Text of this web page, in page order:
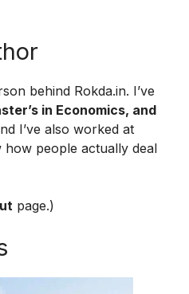
behind Rokda.in. I’ve
in Economics, and
I’ve also worked at
how people actually deal
page.)